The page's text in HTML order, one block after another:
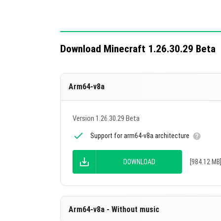
Download Minecraft 1.26.30.29 Beta
Arm64-v8a
Version 1.26.30.29 Beta
Support for arm64-v8a architecture
DOWNLOAD [984.12 MB]
Arm64-v8a - Without music